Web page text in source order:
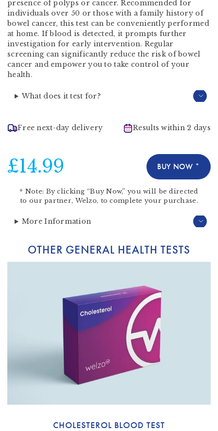
presence of polyps or cancer. Recommended for
individuals over 50 or those with a family history of
bowel cancer, this test can be conveniently performed
at home. If blood is detected, it prompts further
investigation for early intervention. Regular
screening can significantly reduce the risk of bowel
cancer and empower you to take control of your
health.
What does it test for?
Free next-day delivery Results within 2 days
£14.99 BUY NOW *
* Note: By clicking “Buy Now,” you will be directed
to our partner, Welzo, to complete your purchase.
More Information
OTHER GENERAL HEALTH TESTS
CHOLESTEROL BLOOD TEST